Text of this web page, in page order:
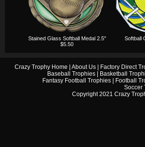
Stained Glass Softball Medal 2.5"
$5.50
Softball
Crazy Trophy Home About Us| Factory Direct
Baseball Trophies
Basketball
Fantasy Football Trophies| Football
Soccer
Copyright 2021 Crazy